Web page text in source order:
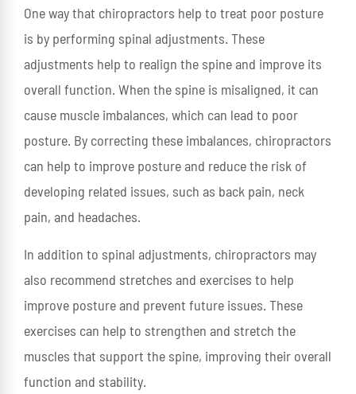
One way that chiropractors help to treat poor posture
is by performing spinal adjustments. These
adjustments help to realign the spine and improve its
overall function. When the spine is misaligned, it can
cause muscle imbalances, which can lead to poor
posture. By correcting these imbalances, chiropractors
can help to improve posture and reduce the risk of
developing related issues, such as back pain, neck
pain, and headaches.
In addition to spinal adjustments, chiropractors may
also recommend stretches and exercises to help
improve posture and prevent future issues. These
exercises can help to strengthen and stretch the
muscles that support the spine, improving their overall
function and stability.